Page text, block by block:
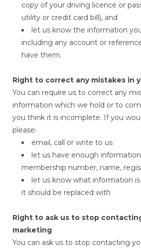
copy of your driving licence or
utility or credit card bill), and
let us know the information
including any account or
have them.
Right to correct any mistakes in
You can require us to correct any
information which we hold or to
you think it is incomplete. If you
please:
email, call or write to us
let us have enough
membership number, name,
let us know what information
it should be replaced with
Right to ask us to stop
marketing
You can ask us to stop contacting